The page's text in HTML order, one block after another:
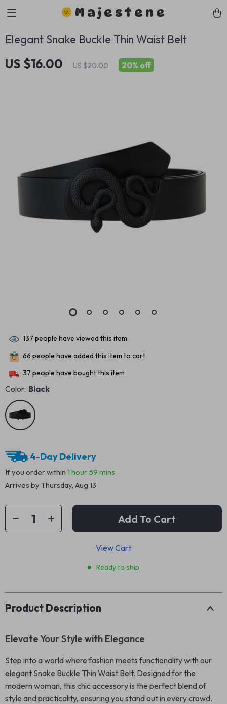
Majestene
Elegant Snake Buckle Thin Waist Belt
US $16.00 US $20.00 20% off
137 people have viewed this item
66 people have added this item to cart
37 people have bought this item
Color: Black
4-Day Delivery
If you order within 1 hour 59 mins
Arrives byThursday, Aug 13
Add To Cart
View Cart
Ready to ship
Product Description
Elevate Your Style with Elegance
Step into a world where fashion meets functionality with our
elegant Snake Buckle Thin Waist Belt. Designed for the
modern woman, this chic accessory is the perfect blend of
style and practicality, ensuring you stand out in every crowd.